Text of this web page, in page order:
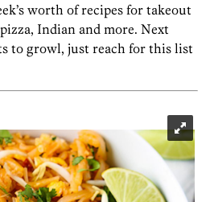
worth of recipes for takeout
Indian and more. Next
to growl, just reach for this list